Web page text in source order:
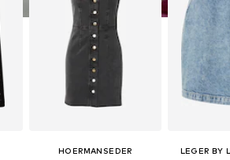
HOERMANSEDER LEGER BY